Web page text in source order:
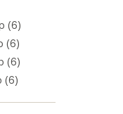
(6)
(6)
(6)
(6)